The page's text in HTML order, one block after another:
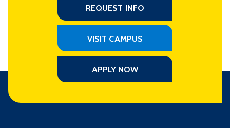
REQUEST INFO
VISIT CAMPUS
APPLY NOW